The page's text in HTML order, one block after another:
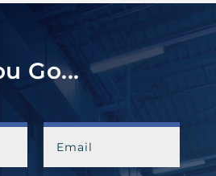
Go...